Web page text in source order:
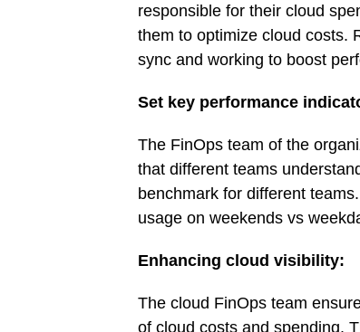
responsible for their cloud
them to optimize cloud costs.
sync and working to boost
Set key performance
The FinOps team of the
that different teams
benchmark for different
usage on weekends vs
Enhancing cloud visibility:
The cloud FinOps team
of cloud costs and spending.